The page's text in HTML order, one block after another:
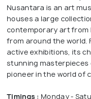
Nusantara is an art
houses a large
contemporary art from
from around the world.
active exhibitions, its
stunning masterpieces
pioneer in the world of
Timings : Monday -